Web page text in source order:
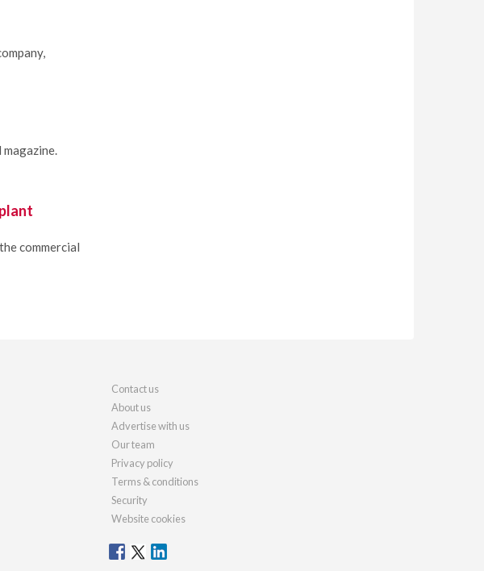
commercial
Contact us
About us
Advertise with us
Our team
Privacy policy
Terms & conditions
Security
Website cookies